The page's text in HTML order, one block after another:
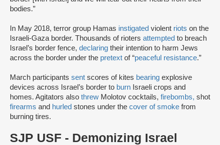
bodies.”
In May 2018, terror group Hamas instigated violent riots on the
Israeli-Gaza border. Thousands of rioters attempted to breach
Israel’s border fence, declaring their intention to harm Jews
across the border under the pretext of “peaceful resistance.”
March participants sent scores of kites bearing explosive
devices across Israel’s border to burn Israeli crops and
homes. Agitators also threw Molotov cocktails, firebombs, shot
firearms and hurled stones under the cover of smoke from
burning tires.
SJP USF - Demonizing Israel